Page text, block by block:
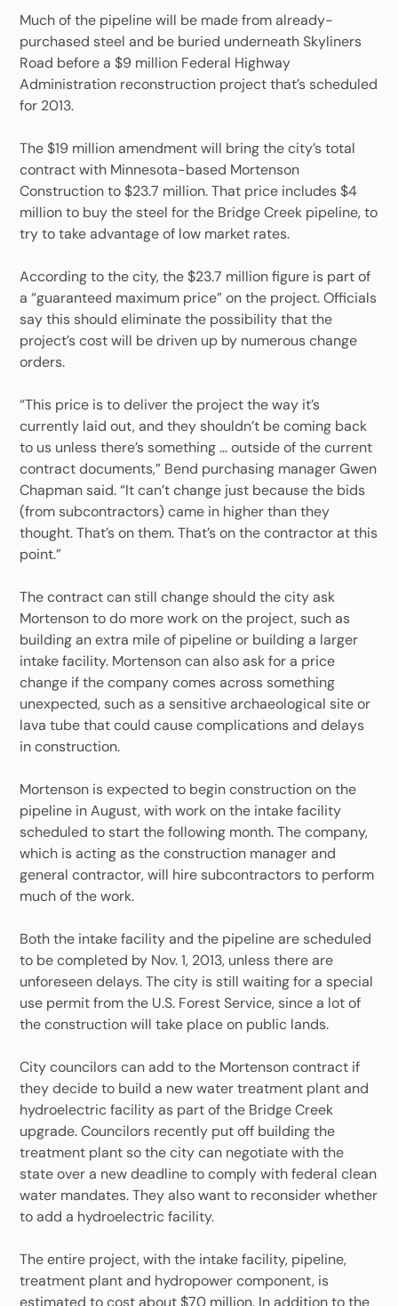
Much of the pipeline will be made from already-
purchased steel and be buried underneath Skyliners
Road before a $9 million Federal Highway
Administration reconstruction project that’s scheduled
for 2013.
The $19 million amendment will bring the city’s total
contract with Minnesota-based Mortenson
Construction to $23.7 million. That price includes $4
million to buy the steel for the Bridge Creek pipeline, to
try to take advantage of low market rates.
According to the city, the $23.7 million figure is part of
a “guaranteed maximum price” on the project. Officials
say this should eliminate the possibility that the
project’s cost will be driven up by numerous change
orders.
“This price is to deliver the project the way it’s
currently laid out, and they shouldn’t be coming back
to us unless there’s something ... outside of the current
contract documents,” Bend purchasing manager Gwen
Chapman said. “It can’t change just because the bids
(from subcontractors) came in higher than they
thought. That’s on them. That’s on the contractor at this
point.”
The contract can still change should the city ask
Mortenson to do more work on the project, such as
building an extra mile of pipeline or building a larger
intake facility. Mortenson can also ask for a price
change if the company comes across something
unexpected, such as a sensitive archaeological site or
lava tube that could cause complications and delays
in construction.
Mortenson is expected to begin construction on the
pipeline in August, with work on the intake facility
scheduled to start the following month. The company,
which is acting as the construction manager and
general contractor, will hire subcontractors to perform
much of the work.
Both the intake facility and the pipeline are scheduled
to be completed by Nov. 1, 2013, unless there are
unforeseen delays. The city is still waiting for a special
use permit from the U.S. Forest Service, since a lot of
the construction will take place on public lands.
City councilors can add to the Mortenson contract if
they decide to build a new water treatment plant and
hydroelectric facility as part of the Bridge Creek
upgrade. Councilors recently put off building the
treatment plant so the city can negotiate with the
state over a new deadline to comply with federal clean
water mandates. They also want to reconsider whether
to add a hydroelectric facility.
The entire project, with the intake facility, pipeline,
treatment plant and hydropower component, is
estimated to cost about $70 million. In addition to the